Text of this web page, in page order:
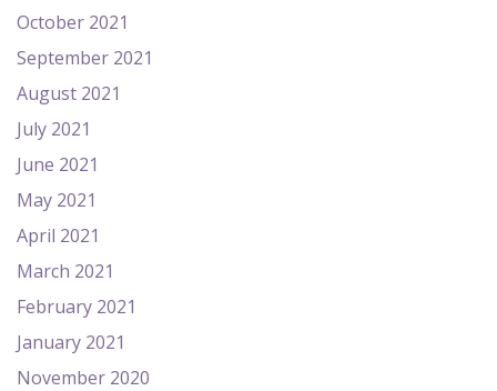
October 2021
September 2021
August 2021
July 2021
June 2021
May 2021
April 2021
March 2021
February 2021
January 2021
November 2020